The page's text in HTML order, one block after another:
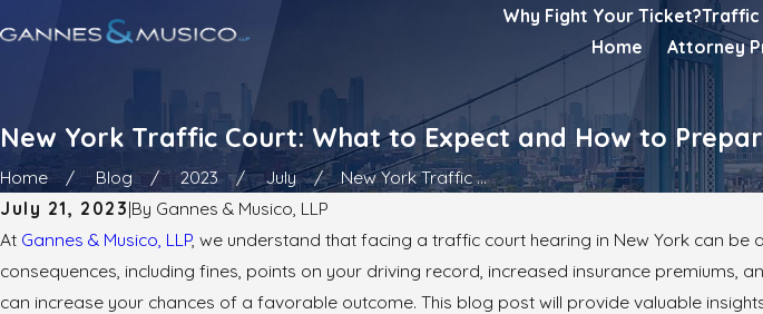
Why Fight Your Ticket?Traffic
Home Attorney
New York Traffic Court: What to Expect and How to
Home Blog 2023 July
New York Traffic ...
July 21, 2023|By Gannes & Musico, LLP
At Gannes & Musico, LLP, we understand that facing a traffic court hearing in New York can
consequences, including fines, points on your driving record, increased insurance premiums,
can increase your chances of a favorable outcome. This blog post will provide valuable